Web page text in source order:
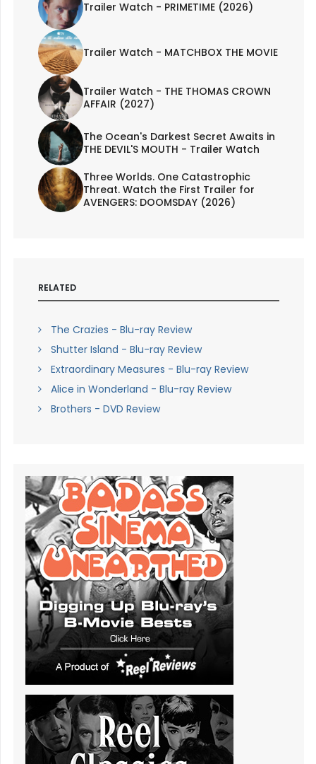
Trailer Watch - PRIMETIME (2026)
Trailer Watch - MATCHBOX THE MOVIE
Trailer Watch - THE THOMAS CROWN
AFFAIR (2027)
The Ocean's Darkest Secret Awaits in
THE DEVIL'S MOUTH - Trailer Watch
Three Worlds. One Catastrophic
Threat. Watch the First Trailer for
AVENGERS: DOOMSDAY (2026)
RELATED
The Crazies - Blu-ray Review
Shutter Island - Blu-ray Review
Extraordinary Measures - Blu-ray Review
Alice in Wonderland - Blu-ray Review
Brothers - DVD Review